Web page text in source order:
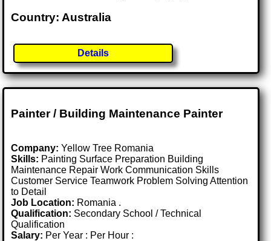
Country: Australia
Details
Painter / Building Maintenance Painter
Company: Yellow Tree Romania
Skills: Painting Surface Preparation Building
Maintenance Repair Work Communication Skills
Customer Service Teamwork Problem Solving Attention
to Detail
Job Location: Romania .
Qualification: Secondary School / Technical
Qualification
Salary: Per Year : Per Hour :